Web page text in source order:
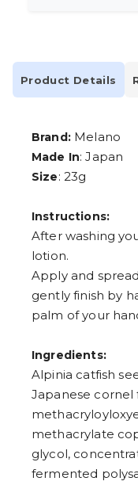
Product Details
Brand: Melano
Made In: Japan
Size: 23g
Instructions:
After washing
lotion.
Apply and
gently finish by
palm of your
Ingredients:
Alpinia catfish
Japanese cornel
methacrylate
glycol,
fermented